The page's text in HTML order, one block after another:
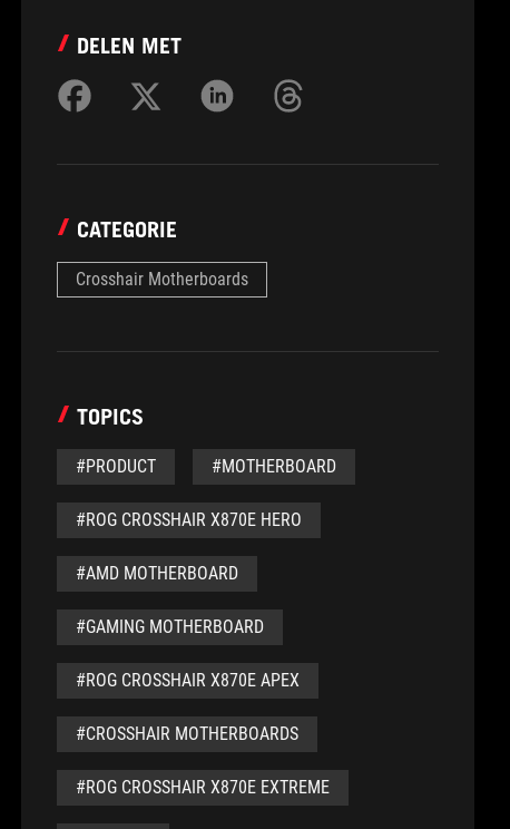
DELEN MET
CATEGORIE
Crosshair Motherboards
TOPICS
#PRODUCT #MOTHERBOARD
#ROG CROSSHAIR X870E HERO
#AMD MOTHERBOARD
#GAMING MOTHERBOARD
#ROG CROSSHAIR X870E APEX
#CROSSHAIR MOTHERBOARDS
#ROG CROSSHAIR X870E EXTREME